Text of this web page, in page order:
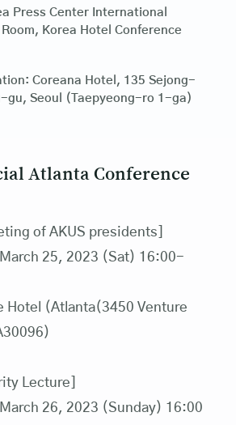
Press Center International
Korea Hotel Conference
Coreana Hotel, 135 Sejong-
gu, Seoul (Taepyeong-ro 1-ga)
Atlanta Conference
of AKUS presidents]
March 25, 2023 (Sat) 16:00-
Hotel (Atlanta(3450 Venture
Lecture]
26, 2023 (Sunday) 16:00